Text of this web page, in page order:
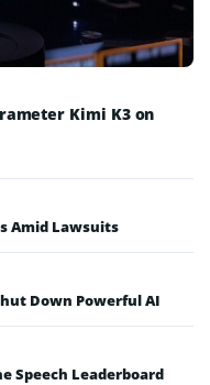
Kimi K3 on
Amid Lawsuits
Down Powerful AI
Speech Leaderboard